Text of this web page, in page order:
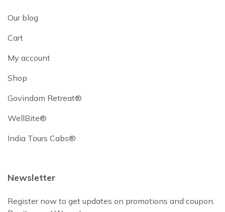
Our blog
Cart
My account
Shop
Govindam Retreat®
WellBite®
India Tours Cabs®
Newsletter
Register now to get updates on promotions and coupon.